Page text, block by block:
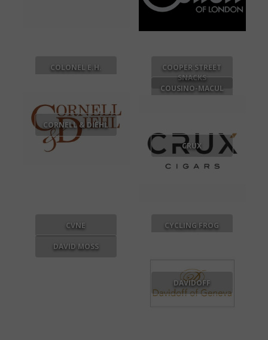
COLONEL E.H.
COOPER STREET
SNACKS
CORNELL & DIEHL
COUSINO-MACUL
CRUX
CVNE CYCLING FROG
DAVID MOSS
DAVIDOFF